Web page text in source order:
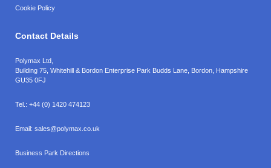
Cookie Policy
Contact Details
Polymax Ltd,
Building 75, Whitehill & Bordon Enterprise Park Budds Lane Bordon Hampshire
GU35 0FJ
Tel.: +44 (0) 1420 474123
Email: sales@polymax.co.uk
Business Park Directions